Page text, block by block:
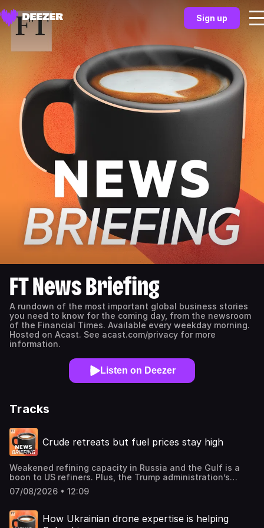
Sign up
FT News Briefing
A rundown of the most important global business stories
you need to know for the coming day, from the newsroom
of the Financial Times. Available every weekday morning.
Hosted on Acast. See acast.com/privacy for more
information.
Listen on Deezer
Tracks
Crude retreats but fuel prices stay high
Weakened refining capacity in Russia and the Gulf is a
boon to US refiners. Plus, the Trump administration’s
decision to revoke legal protections for migrants could
hurt the US economy, and Google is shifting control of its
this podcast:Refining crunch keeps fuel prices high as
crude retreatsGoogle shifts AI power back to Brin as
07/08/2026 • 12:09
How Ukrainian drone expertise is helping